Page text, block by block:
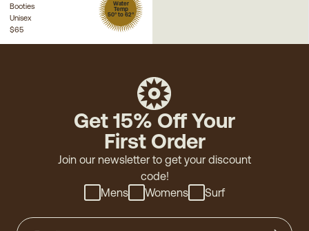
Booties
Unisex
Water
Temp
50° to 62°
$65
Get 15% Off Your
First Order
Join our newsletter to get your discount
code!
Mens
Womens Surf